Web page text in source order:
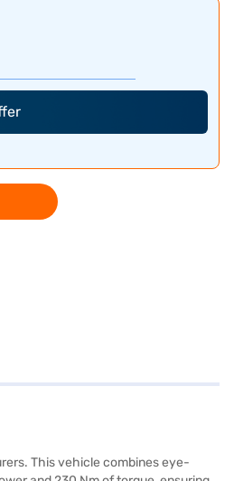
This vehicle combines eye-